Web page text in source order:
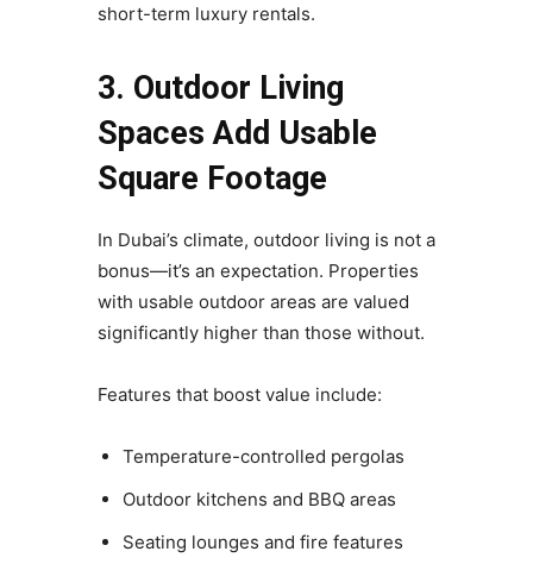
short-term luxury rentals.
3. Outdoor Living
Spaces Add Usable
Square Footage
In Dubai’s climate, outdoor living is not a
bonus—it’s an expectation. Properties
with usable outdoor areas are valued
significantly higher than those without.
Features that boost value include:
Temperature-controlled pergolas
Outdoor kitchens and BBQ areas
Seating lounges and fire features